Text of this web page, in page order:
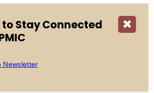
& Values
✖
to Stay Connected
Newsletter